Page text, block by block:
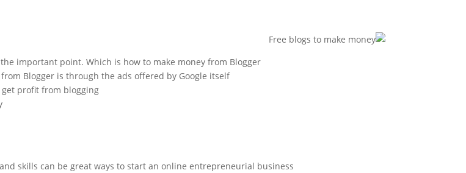
important point. Which is how to make money from Blogger?
Blogger is through the ads offered by Google itself.
profit from blogging.
skills can be great ways to start an online entrepreneurial business.